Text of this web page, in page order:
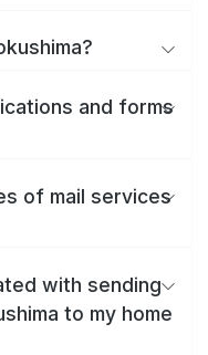
and forms
of mail services
with sending
to my home